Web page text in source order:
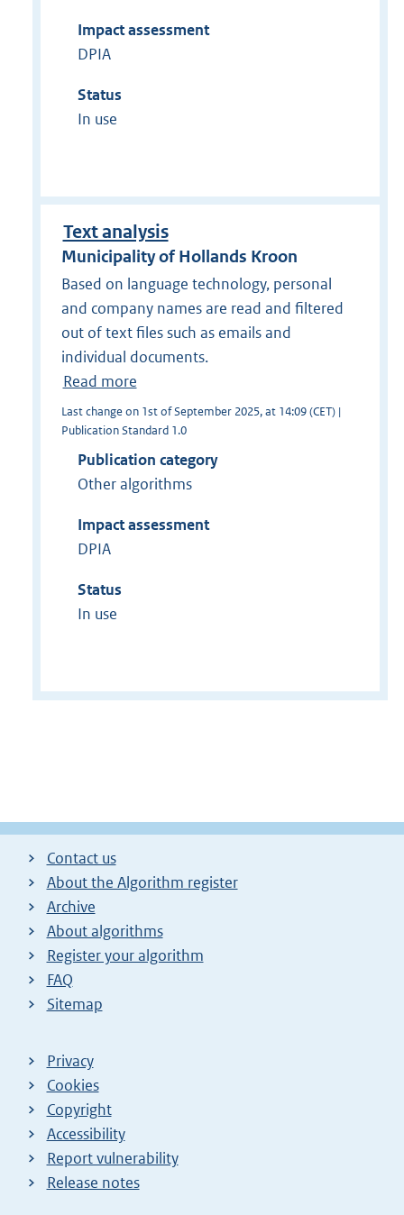
Impact assessment
DPIA
Status
In use
Text analysis
Municipality of Hollands Kroon
Based on language technology, personal
and company names are read and filtered
out of text files such as emails and
individual documents.
Read more
Last change on 1st of September 2025, at 14:09 (CET) |
Publication Standard 1.0
Publication category
Other algorithms
Impact assessment
DPIA
Status
In use
Contact us
About the Algorithm register
Archive
About algorithms
Register your algorithm
FAQ
Sitemap
Privacy
Cookies
Copyright
Accessibility
Report vulnerability
Release notes